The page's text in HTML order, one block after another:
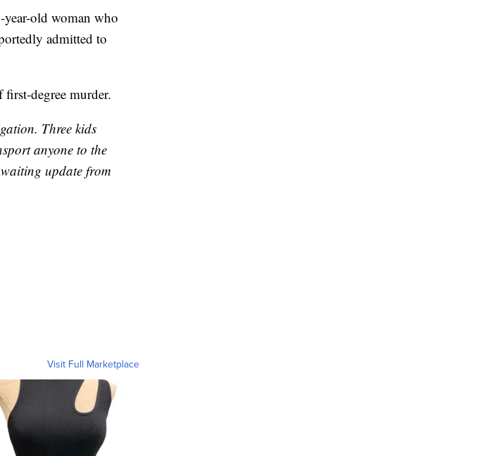
old woman who
admitted to
degree murder.
Three kids
anyone to the
update from
Visit Full Marketplace